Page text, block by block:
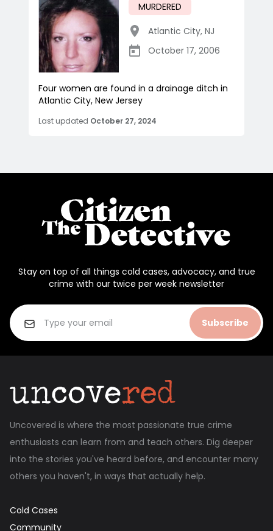
MURDERED
Atlantic City, NJ
October 17, 2006
Four women are found in a drainage ditch in
Atlantic City, New Jersey
Last updated October 27, 2024
Stay on top of all things cold cases, advocacy, and true
crime with our twice per week newsletter
Subscribe
Uncovered is where the most passionate true crime
enthusiasts can learn from and teach others. Dig deeper
into the stories you've heard before, and encounter many
others you haven't, in ways that actually help.
Cold Cases
Community